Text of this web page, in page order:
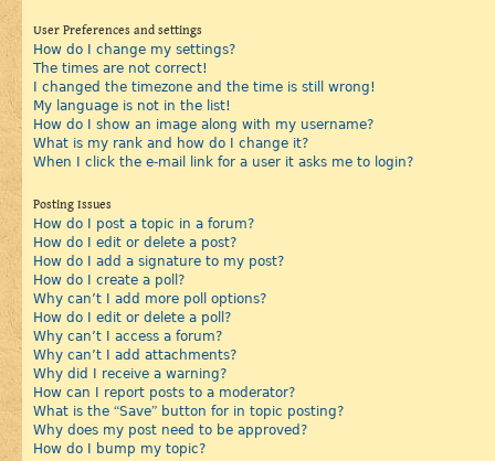
User Preferences and settings
How do I change my settings?
The times are not correct!
I changed the timezone and the time is still wrong!
My language is not in the list!
How do I show an image along with my username?
What is my rank and how do I change it?
When I click the e-mail link for a user it asks me to login?
Posting Issues
How do I post a topic in a forum?
How do I edit or delete a post?
How do I add a signature to my post?
How do I create a poll?
Why can’t I add more poll options?
How do I edit or delete a poll?
Why can’t I access a forum?
Why can’t I add attachments?
Why did I receive a warning?
How can I report posts to a moderator?
What is the “Save” button for in topic posting?
Why does my post need to be approved?
How do I bump my topic?